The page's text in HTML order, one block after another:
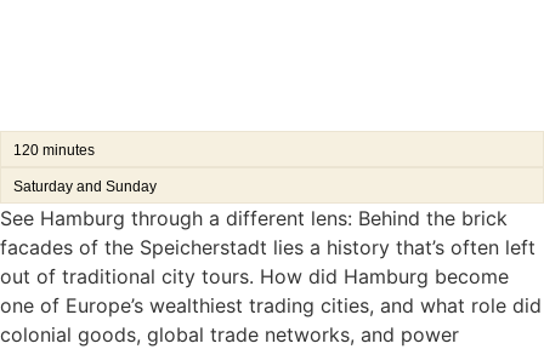
120 minutes
Saturday and Sunday
See Hamburg through a different lens: Behind the brick
facades of the Speicherstadt lies a history that’s often left
out of traditional city tours. How did Hamburg become
one of Europe’s wealthiest trading cities, and what role did
colonial goods, global trade networks, and power